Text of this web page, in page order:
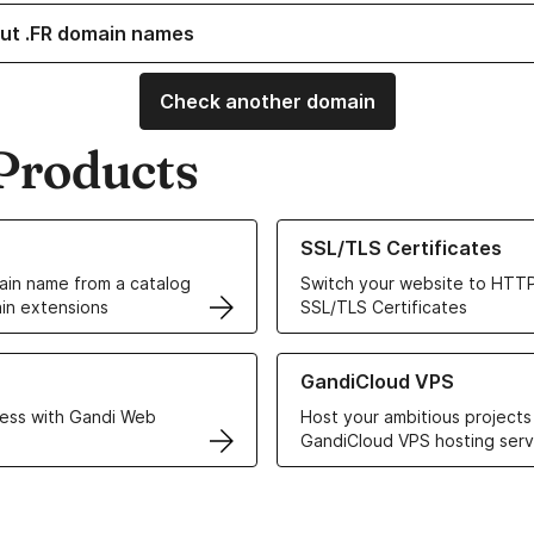
.FR domain names
Check another domain
name from a catalog
extensions
SSL/TLS Certificates
Switch your website to
SSL/TLS Certificates
Learn more about our SSL/TLS
with Gandi Web
GandiCloud VPS
Host your ambitious
GandiCloud VPS hosting
Learn more about GandiCloud